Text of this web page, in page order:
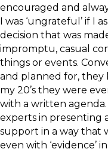
encouraged and
I was ‘ungrateful’ if I
decision that was
impromptu, casual
things or events.
and planned for, they
my 20’s they were
with a written
experts in presenting
support in a way that
even with ‘evidence’